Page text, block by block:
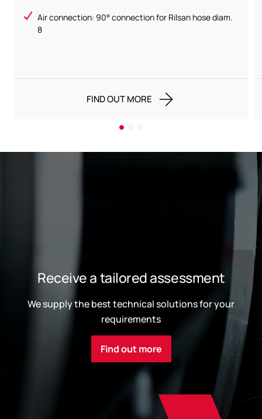
Air connection: 90° connection for Rilsan hose diam.
8
FIND OUT MORE
Receive a tailored assessment
We supply the best technical solutions for your
requirements
Find out more